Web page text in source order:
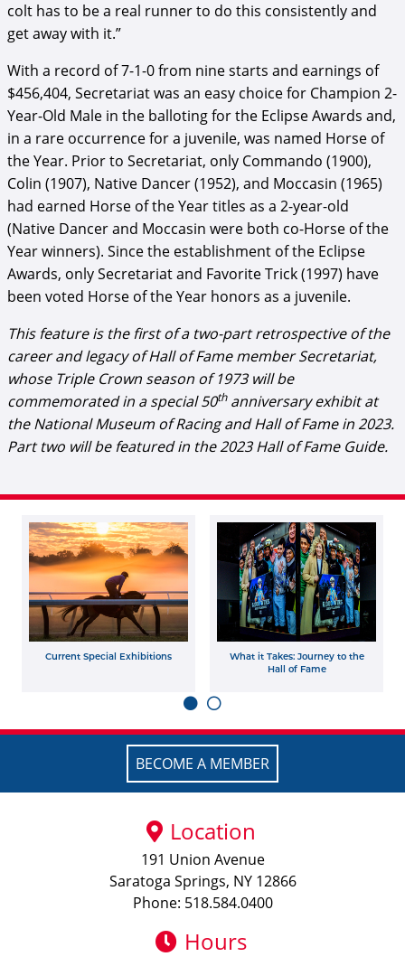
colt has to be a real runner to do this consistently and
get away with it.”
With a record of 7-1-0 from nine starts and earnings of
$456,404, Secretariat was an easy choice for Champion 2-
Year-Old Male in the balloting for the Eclipse Awards and,
in a rare occurrence for a juvenile, was named Horse of
the Year. Prior to Secretariat, only Commando (1900),
Colin (1907), Native Dancer (1952), and Moccasin (1965)
had earned Horse of the Year titles as a 2-year-old
(Native Dancer and Moccasin were both co-Horse of the
Year winners). Since the establishment of the Eclipse
Awards, only Secretariat and Favorite Trick (1997) have
been voted Horse of the Year honors as a juvenile.
This feature is the first of a two-part retrospective of the
career and legacy of Hall of Fame member Secretariat,
whose Triple Crown season of 1973 will be
commemorated in a special 50thanniversary exhibit at
the National Museum of Racing and Hall of Fame in 2023.
Part two will be featured in the 2023 Hall of Fame Guide.
Current Special Exhibitions
What it Takes: Journey to the
Hall of Fame
BECOME A MEMBER
Location
191 Union Avenue
Saratoga Springs, NY 12866
Phone: 518.584.0400
Hours